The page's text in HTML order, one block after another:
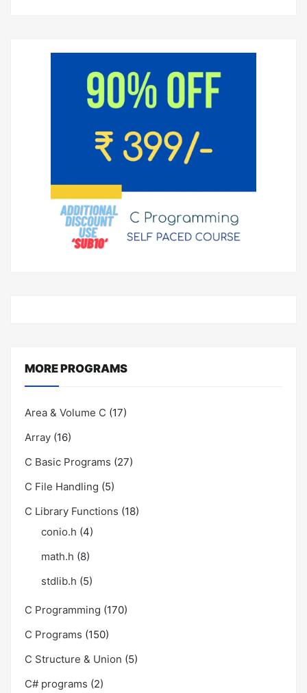
MORE PROGRAMS
Area & Volume C (17)
Array (16)
C Basic Programs (27)
C File Handling (5)
C Library Functions (18)
conio.h (4)
math.h (8)
stdlib.h (5)
C Programming (170)
C Programs (150)
C Structure & Union (5)
C# programs (2)